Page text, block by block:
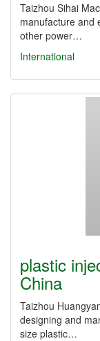
Taizhou Sihai
manufacture and
other power…
International
plastic
China
Taizhou
designing and
size plastic…